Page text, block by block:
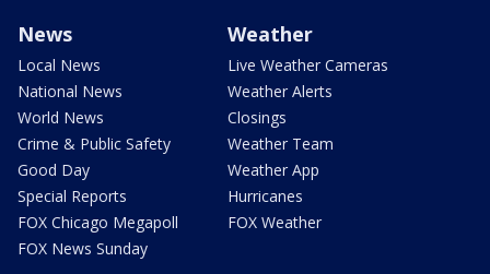
News
Local News
National News
World News
Crime & Public Safety
Good Day
Special Reports
FOX Chicago Megapoll
FOX News Sunday
Weather
Live Weather Cameras
Weather Alerts
Closings
Weather Team
Weather App
Hurricanes
FOX Weather